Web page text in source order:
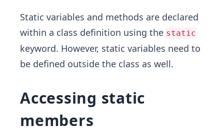
Static variables and methods are declared
within a class definition using the static
keyword. However, static variables need to
be defined outside the class as well.
Accessing static
members